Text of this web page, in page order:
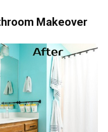
Makeover